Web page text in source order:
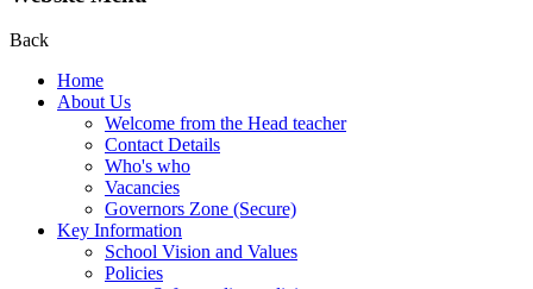
Back
Home
About Us
Welcome from the Head teacher
Contact Details
Who's who
Vacancies
Governors Zone (Secure)
Key Information
School Vision and Values
Policies